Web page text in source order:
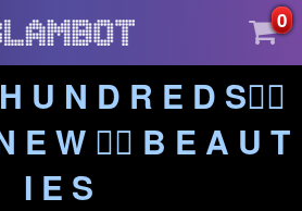
0
U N D R E D S❤️‍🔥
E W ❤️‍🔥 B E A U T
I E S